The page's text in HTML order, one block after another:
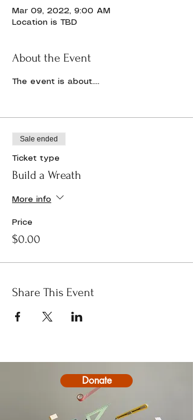
Mar 09, 2022, 9:00 AM
Location is TBD
About the Event
The event is about....
Sale ended
Ticket type
Build a Wreath
More info
Price
$0.00
Share This Event
Donate